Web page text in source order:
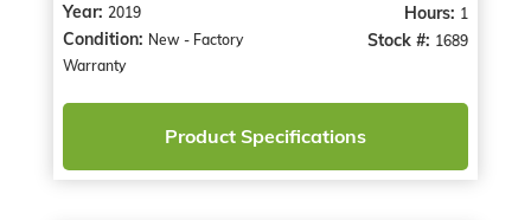
Year: 2019
Condition: New - Factory
Warranty
Hours: 1
Stock #: 1689
Product Specifications